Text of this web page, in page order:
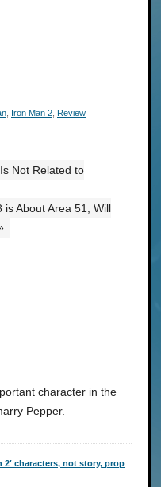
Iron Man 2 Review
Not Related to
is About Area 51, Will
character in the
Pepper.
2′ characters, not story, prop